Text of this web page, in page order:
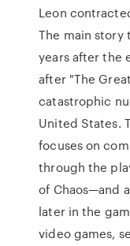
Leon
The main story
years after the
after "The
catastrophic
United States.
focuses on
through the
of Chaos—and
later in the
video games,